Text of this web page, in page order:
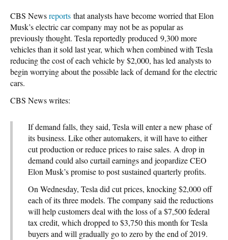
CBS Newsreports that analysts have become worried that Elon
Musk’s electric car company may not be as popular as
previously thought. Tesla reportedly produced 9,300 more
vehicles than it sold last year, which when combined with Tesla
reducing the cost of each vehicle by $2,000, has led analysts to
begin worrying about the possible lack of demand for the electric
cars.
CBS News writes:
If demand falls, they said, Tesla will enter a new phase of
its business. Like other automakers, it will have to either
cut production or reduce prices to raise sales. A drop in
demand could also curtail earnings and jeopardize CEO
Elon Musk’s promise to post sustained quarterly profits.
On Wednesday, Tesla did cut prices, knocking $2,000 off
each of its three models. The company said the reductions
will help customers deal with the loss of a $7,500 federal
tax credit, which dropped to $3,750 this month for Tesla
buyers and will gradually go to zero by the end of 2019.